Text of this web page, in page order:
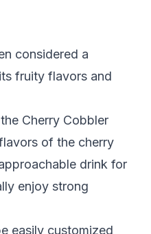
considered a
fruity flavors and
Cherry Cobbler
of the cherry
drink for
enjoy strong
easily customized